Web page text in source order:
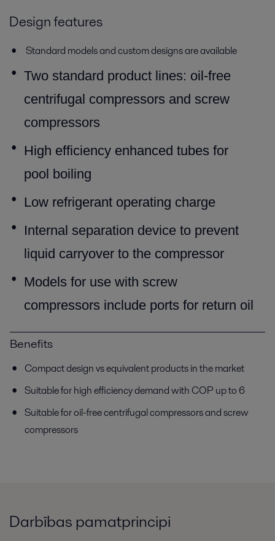
Design features
Standard models and custom designs are available
Two standard product lines: oil-free
centrifugal compressors and screw
compressors
High efficiency enhanced tubes for
pool boiling
Low refrigerant operating charge
Internal separation device to prevent
liquid carryover to the compressor
Models for use with screw
compressors include ports for return oil
Benefits
Compact design vs equivalent products in the market
Suitable for high efficiency demand with COP up to 6
Suitable for oil-free centrifugal compressors and screw
compressors
Darbības pamatprincipi